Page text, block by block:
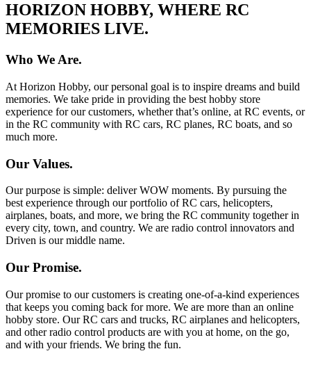
HORIZON HOBBY, WHERE RC
MEMORIES LIVE.
Who We Are.
At Horizon Hobby, our personal goal is to inspire dreams and build
memories. We take pride in providing the best hobby store
experience for our customers, whether that’s online, at RC events, or
in the RC community with RC cars, RC planes, RC boats, and so
much more.
Our Values.
Our purpose is simple: deliver WOW moments. By pursuing the
best experience through our portfolio of RC cars, helicopters,
airplanes, boats, and more, we bring the RC community together in
every city, town, and country. We are radio control innovators and
Driven is our middle name.
Our Promise.
Our promise to our customers is creating one-of-a-kind experiences
that keeps you coming back for more. We are more than an online
hobby store. Our RC cars and trucks, RC airplanes and helicopters,
and other radio control products are with you at home, on the go,
and with your friends. We bring the fun.